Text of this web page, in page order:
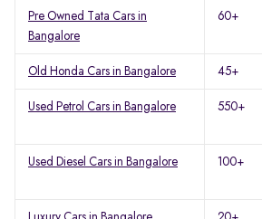
Pre Owned Tata Cars in
Bangalore
60+
Old Honda Cars in Bangalore 45+
Used Petrol Cars in Bangalore 550+
Used Diesel Cars in Bangalore 100+